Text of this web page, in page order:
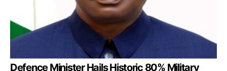
Defence Minister Hails Historic 80% Military